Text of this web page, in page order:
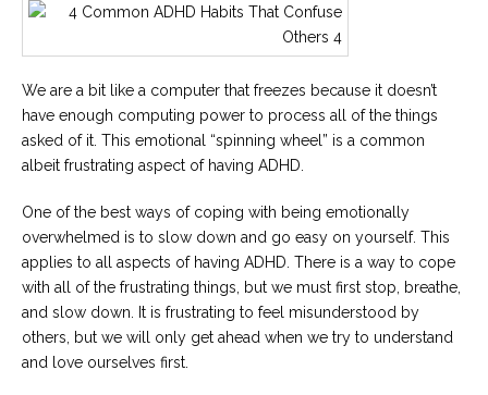
We are a bit like a computer that freezes because it doesn’t
have enough computing power to process all of the things
asked of it. This emotional “spinning wheel” is a common
albeit frustrating aspect of having ADHD.
One of the best ways of coping with being emotionally
overwhelmed is to slow down and go easy on yourself. This
applies to all aspects of having ADHD. There is a way to cope
with all of the frustrating things, but we must first stop, breathe,
and slow down. It is frustrating to feel misunderstood by
others, but we will only get ahead when we try to understand
and love ourselves first.